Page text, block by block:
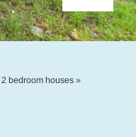
2 bedroom houses»